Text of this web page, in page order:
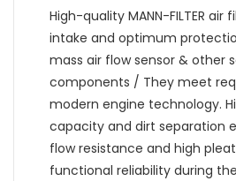
High-quality MANN-FILTER
intake and optimum
mass air flow sensor & other
components / They meet
modern engine technology.
capacity and dirt separation
flow resistance and high
functional reliability during